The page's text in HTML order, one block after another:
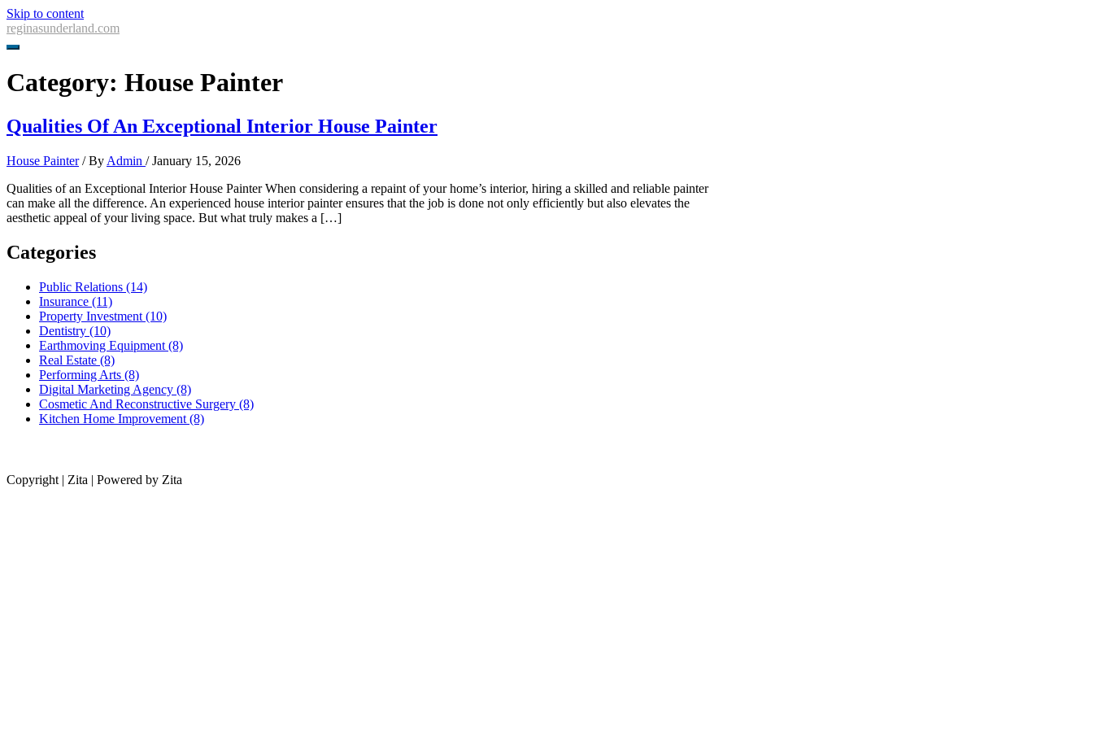
Skip to content
reginasunderland.com
Category: House Painter
Qualities Of An Exceptional Interior House Painter
House Painter/ By Admin /January 15, 2026
Qualities of an Exceptional Interior House Painter When considering a repaint of your home’s interior, hiring a skilled and reliable painter
can make all the difference. An experienced house interior painter ensures that the job is done not only efficiently but also elevates the
aesthetic appeal of your living space. But what truly makes a […]
Categories
Public Relations (14)
Insurance (11)
Property Investment (10)
Dentistry (10)
Earthmoving Equipment (8)
Real Estate (8)
Performing Arts (8)
Digital Marketing Agency (8)
Cosmetic And Reconstructive Surgery (8)
Kitchen Home Improvement (8)
Copyright | Zita | Powered by Zita